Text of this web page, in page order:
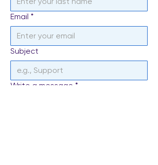
Email *
Subject
Write a message *